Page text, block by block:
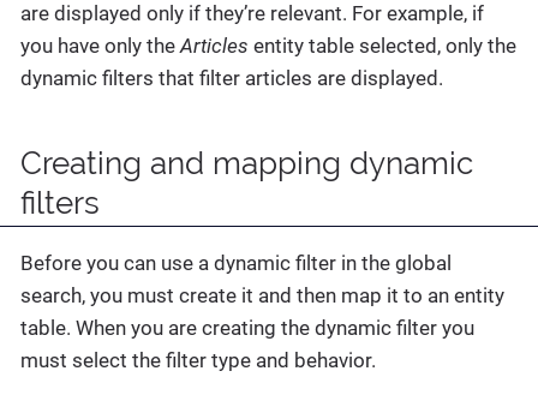
are displayed only if they’re relevant. For example, if
you have only theArticles entity table selected, only the
dynamic filters that filter articles are displayed.
Creating and mapping dynamic
filters
Before you can use a dynamic filter in the global
search, you must create it and then map it to an entity
table. When you are creating the dynamic filter you
must select the filter type and behavior.